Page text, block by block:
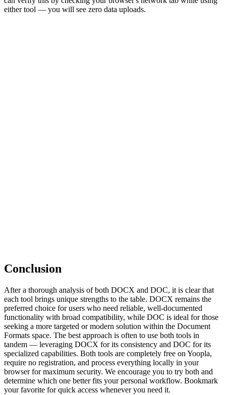
either tool — you will see zero data uploads.
Conclusion
After a thorough analysis of both DOCX and DOC, it is clear that
each tool brings unique strengths to the table. DOCX remains the
preferred choice for users who need reliable, well-documented
functionality with broad compatibility, while DOC is ideal for those
seeking a more targeted or modern solution within the Document
Formats space. The best approach is often to use both tools in
tandem — leveraging DOCX for its consistency and DOC for its
specialized capabilities. Both tools are completely free on Yoopla,
require no registration, and process everything locally in your
browser for maximum security. We encourage you to try both and
determine which one better fits your personal workflow. Bookmark
your favorite for quick access whenever you need it.